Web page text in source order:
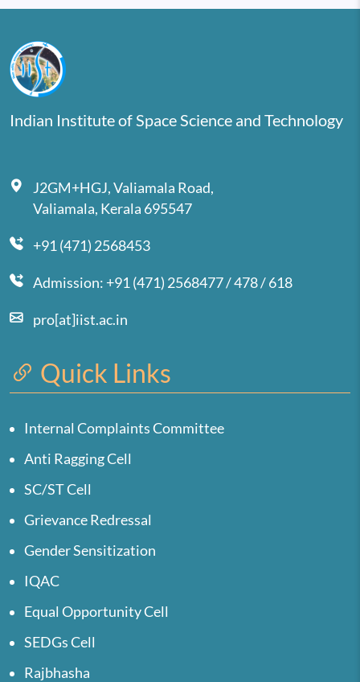
Indian Institute of Space Science and Technology
J2GM+HGJ, Valiamala Road,
Valiamala, Kerala 695547
+91 (471) 2568453
Admission: +91 (471) 2568477 / 478 / 618
pro[at]iist.ac.in
Quick Links
Internal Complaints Committee
Anti Ragging Cell
SC/ST Cell
Grievance Redressal
Gender Sensitization
IQAC
Equal Opportunity Cell
SEDGs Cell
Rajbhasha